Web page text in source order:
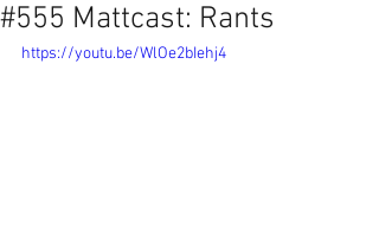
#555 Mattcast: Rants
https://youtu.be/WlOe2bIehj4